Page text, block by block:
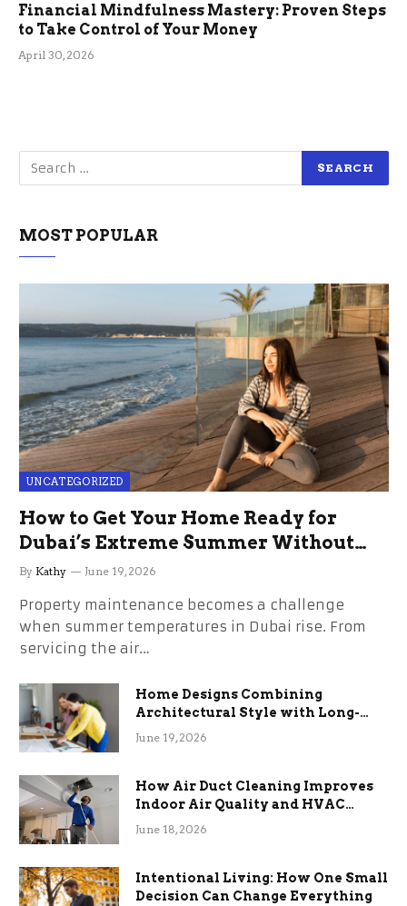
Financial Mindfulness Mastery: Proven Steps
to Take Control of Your Money
April 30, 2026
MOST POPULAR
UNCATEGORIZED
How to Get Your Home Ready for
Dubai’s Extreme Summer Without
the Stress
By Kathy June 19, 2026
Property maintenance becomes a challenge
when summer temperatures in Dubai rise. From
servicing the air…
Home Designs Combining
Architectural Style with Long-
Term Functional Benefits
June 19, 2026
How Air Duct Cleaning Improves
Indoor Air Quality and HVAC
Efficiency
June 18, 2026
Intentional Living: How One Small
Decision Can Change Everything